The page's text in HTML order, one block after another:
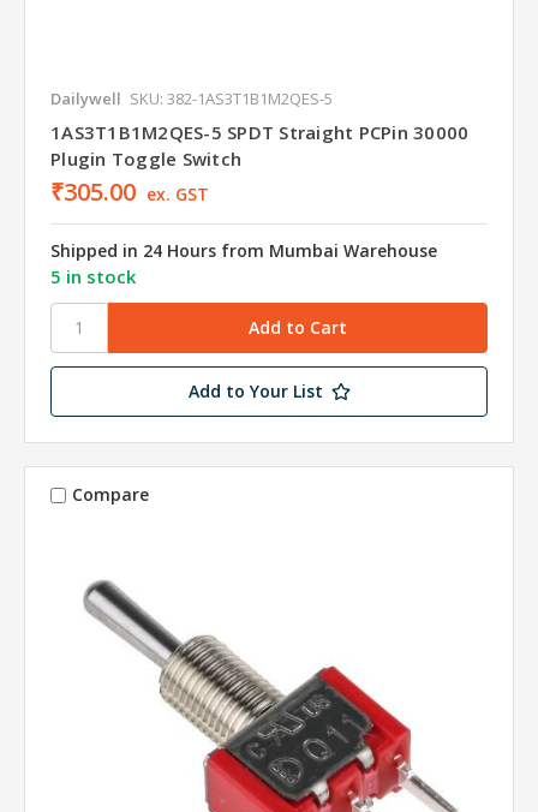
Dailywell SKU: 382-1AS3T1B1M2QES-5
1AS3T1B1M2QES-5 SPDT Straight PCPin 30000
Plugin Toggle Switch
₹305.00 ex. GST
Shipped in 24 Hours from Mumbai Warehouse
5 in stock
Add to Your List
Compare